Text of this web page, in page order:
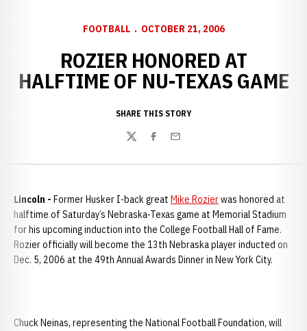
FOOTBALL OCTOBER 21, 2006
ROZIER HONORED AT
HALFTIME OF NU-TEXAS GAME
SHARE THIS STORY
TwitterFacebook
Email
Lincoln - Former Husker I-back great Mike Rozierwas honored at
halftime of Saturday’s Nebraska-Texas game at Memorial Stadium
for his upcoming induction into the College Football Hall of Fame.
Rozier officially will become the 13th Nebraska player inducted on
Dec. 5, 2006 at the 49th Annual Awards Dinner in New York City.
Chuck Neinas, representing the National Football Foundation, will